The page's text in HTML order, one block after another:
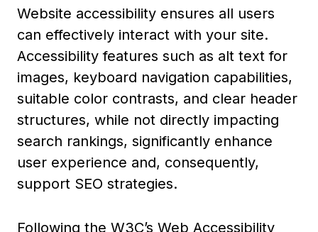
Website accessibility ensures all users
can effectively interact with your site.
Accessibility features such as alt text for
images, keyboard navigation capabilities,
suitable color contrasts, and clear header
structures, while not directly impacting
search rankings, significantly enhance
user experience and, consequently,
support SEO strategies.
Following the W3C’s Web Accessibility